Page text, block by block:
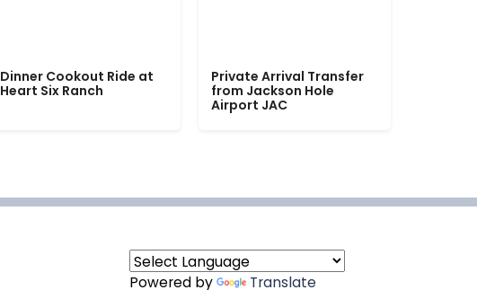
Dinner Cookout Ride at
Heart Six Ranch
Private Arrival Transfer
from Jackson Hole
Airport JAC
Powered by Translate